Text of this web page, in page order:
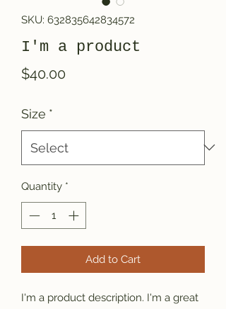
SKU: 632835642834572
I'm a product
$40.00Price
Size *
Quantity *
Add to Cart
I'm a product description. I'm a great